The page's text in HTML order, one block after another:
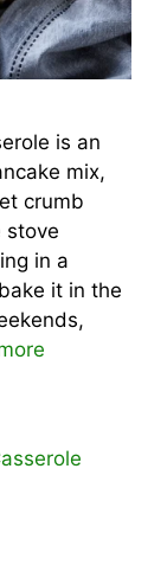
is an
mix,
crumb
stove
in a
it in the